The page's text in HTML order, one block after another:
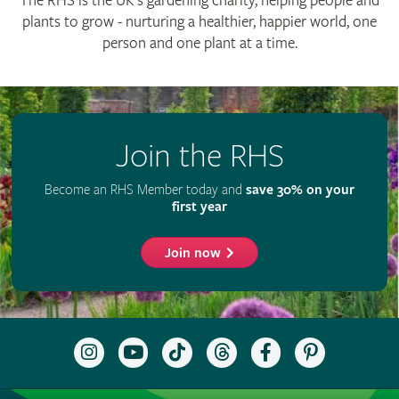
RHS Registered Charity no. 222879 / SC038262